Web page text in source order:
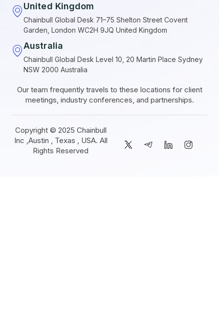
United Kingdom
Chainbull Global Desk 71–75 Shelton Street Covent
Garden, London WC2H 9JQ United Kingdom
Australia
Chainbull Global Desk Level 10, 20 Martin Place Sydney
NSW 2000 Australia
Our team frequently travels to these locations for client
meetings, industry conferences, and partnerships.
Copyright © 2025 Chainbull
Inc ,Austin , Texas , USA. All
Rights Reserved